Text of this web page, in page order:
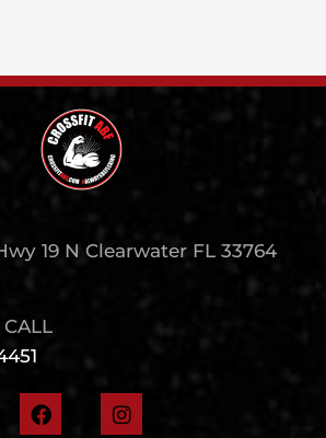
19 N Clearwater FL 33764
CALL
F
a
I
n